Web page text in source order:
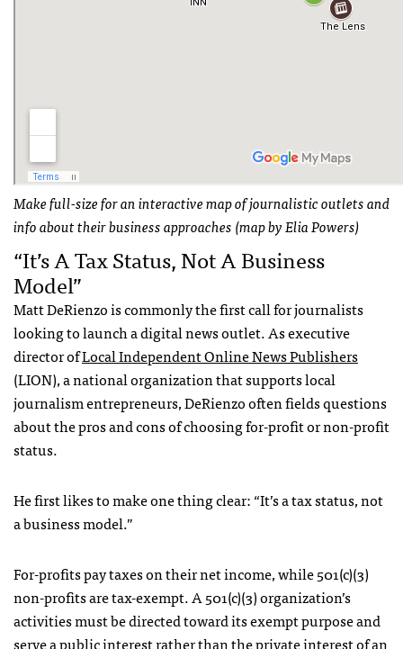
Make full-size for an interactive map of journalistic outlets and
info about their business approaches (map by Elia Powers)
“It’s A Tax Status, Not A Business
Model”
Matt DeRienzo is commonly the first call for journalists
looking to launch a digital news outlet. As executive
director ofLocal Independent Online News Publishers
(LION), a national organization that supports local
journalism entrepreneurs, DeRienzo often fields questions
about the pros and cons of choosing for-profit or non-profit
status.
He first likes to make one thing clear: “It’s a tax status, not
a business model.”
For-profits pay taxes on their net income, while 501(c)(3)
non-profits are tax-exempt. A 501(c)(3) organization’s
activities must be directed toward its exempt purpose and
serve a public interest rather than the private interest of an